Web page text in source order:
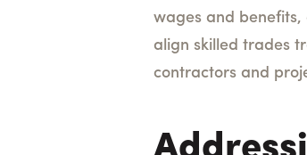
wages and benefits,
align skilled trades
contractors and